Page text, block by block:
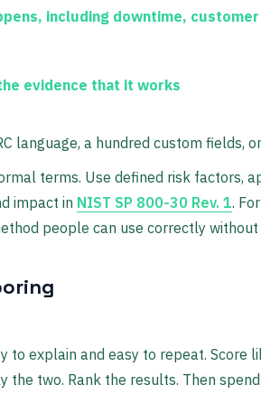
including downtime,
evidence that it works
language, a hundred custom fields,
terms. Use defined risk factors,
impact in NIST SP 800-30 Rev. 1.
people can use correctly without
to explain and easy to repeat. Score
the two. Rank the results. Then